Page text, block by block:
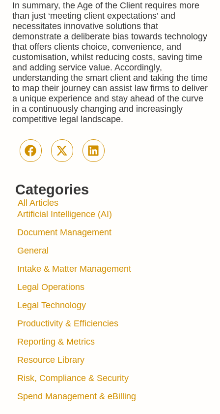
Categories
All Articles
Artificial Intelligence (AI)
Document Management
General
Intake & Matter Management
Legal Operations
Legal Technology
Productivity & Efficiencies
Reporting & Metrics
Resource Library
Risk, Compliance & Security
Spend Management & eBilling
In summary, the Age of the Client requires more
than just ‘meeting client expectations’ and
necessitates innovative solutions that
demonstrate a deliberate bias towards technology
that offers clients choice, convenience, and
customisation, whilst reducing costs, saving time
and adding service value. Accordingly,
understanding the smart client and taking the time
to map their journey can assist law firms to deliver
a unique experience and stay ahead of the curve
in a continuously changing and increasingly
competitive legal landscape.